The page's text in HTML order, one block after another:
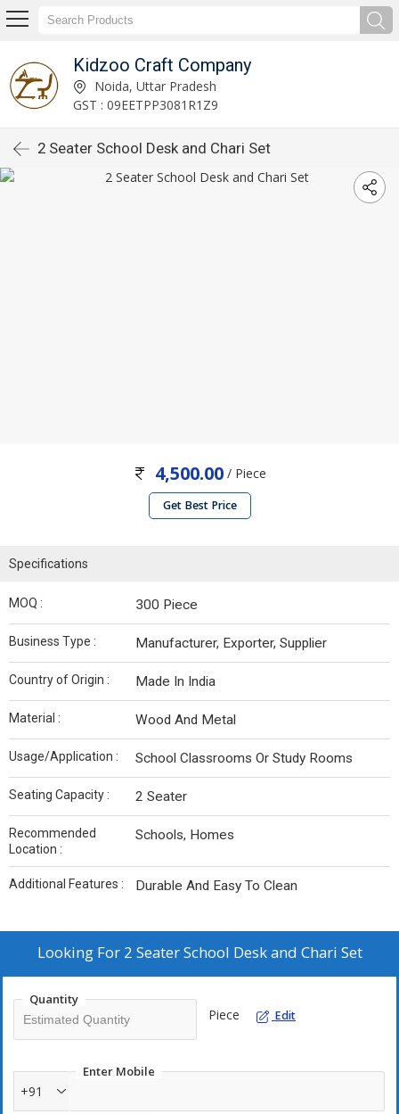
Kidzoo Craft Company
Noida, Uttar Pradesh
GST : 09EETPP3081R1Z9
2 Seater School Desk and Chari Set
4,500.00/ Piece
Get Best Price
Specifications
MOQ : 300 Piece
Business Type : Manufacturer, Exporter, Supplier
Country of Origin : Made In India
Material : Wood And Metal
Usage/Application : School Classrooms Or Study Rooms
Seating Capacity : 2 Seater
Recommended
Location :
Schools, Homes
Additional Features : Durable And Easy To Clean
Looking For 2 Seater School Desk and Chari Set
Quantity
Piece Edit
Enter Mobile
+91